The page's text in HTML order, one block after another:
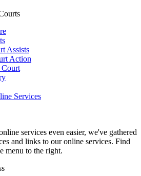
Assists
Action
Court
Services
services even easier, we've gathered
and links to our online services. Find
menu to the right.